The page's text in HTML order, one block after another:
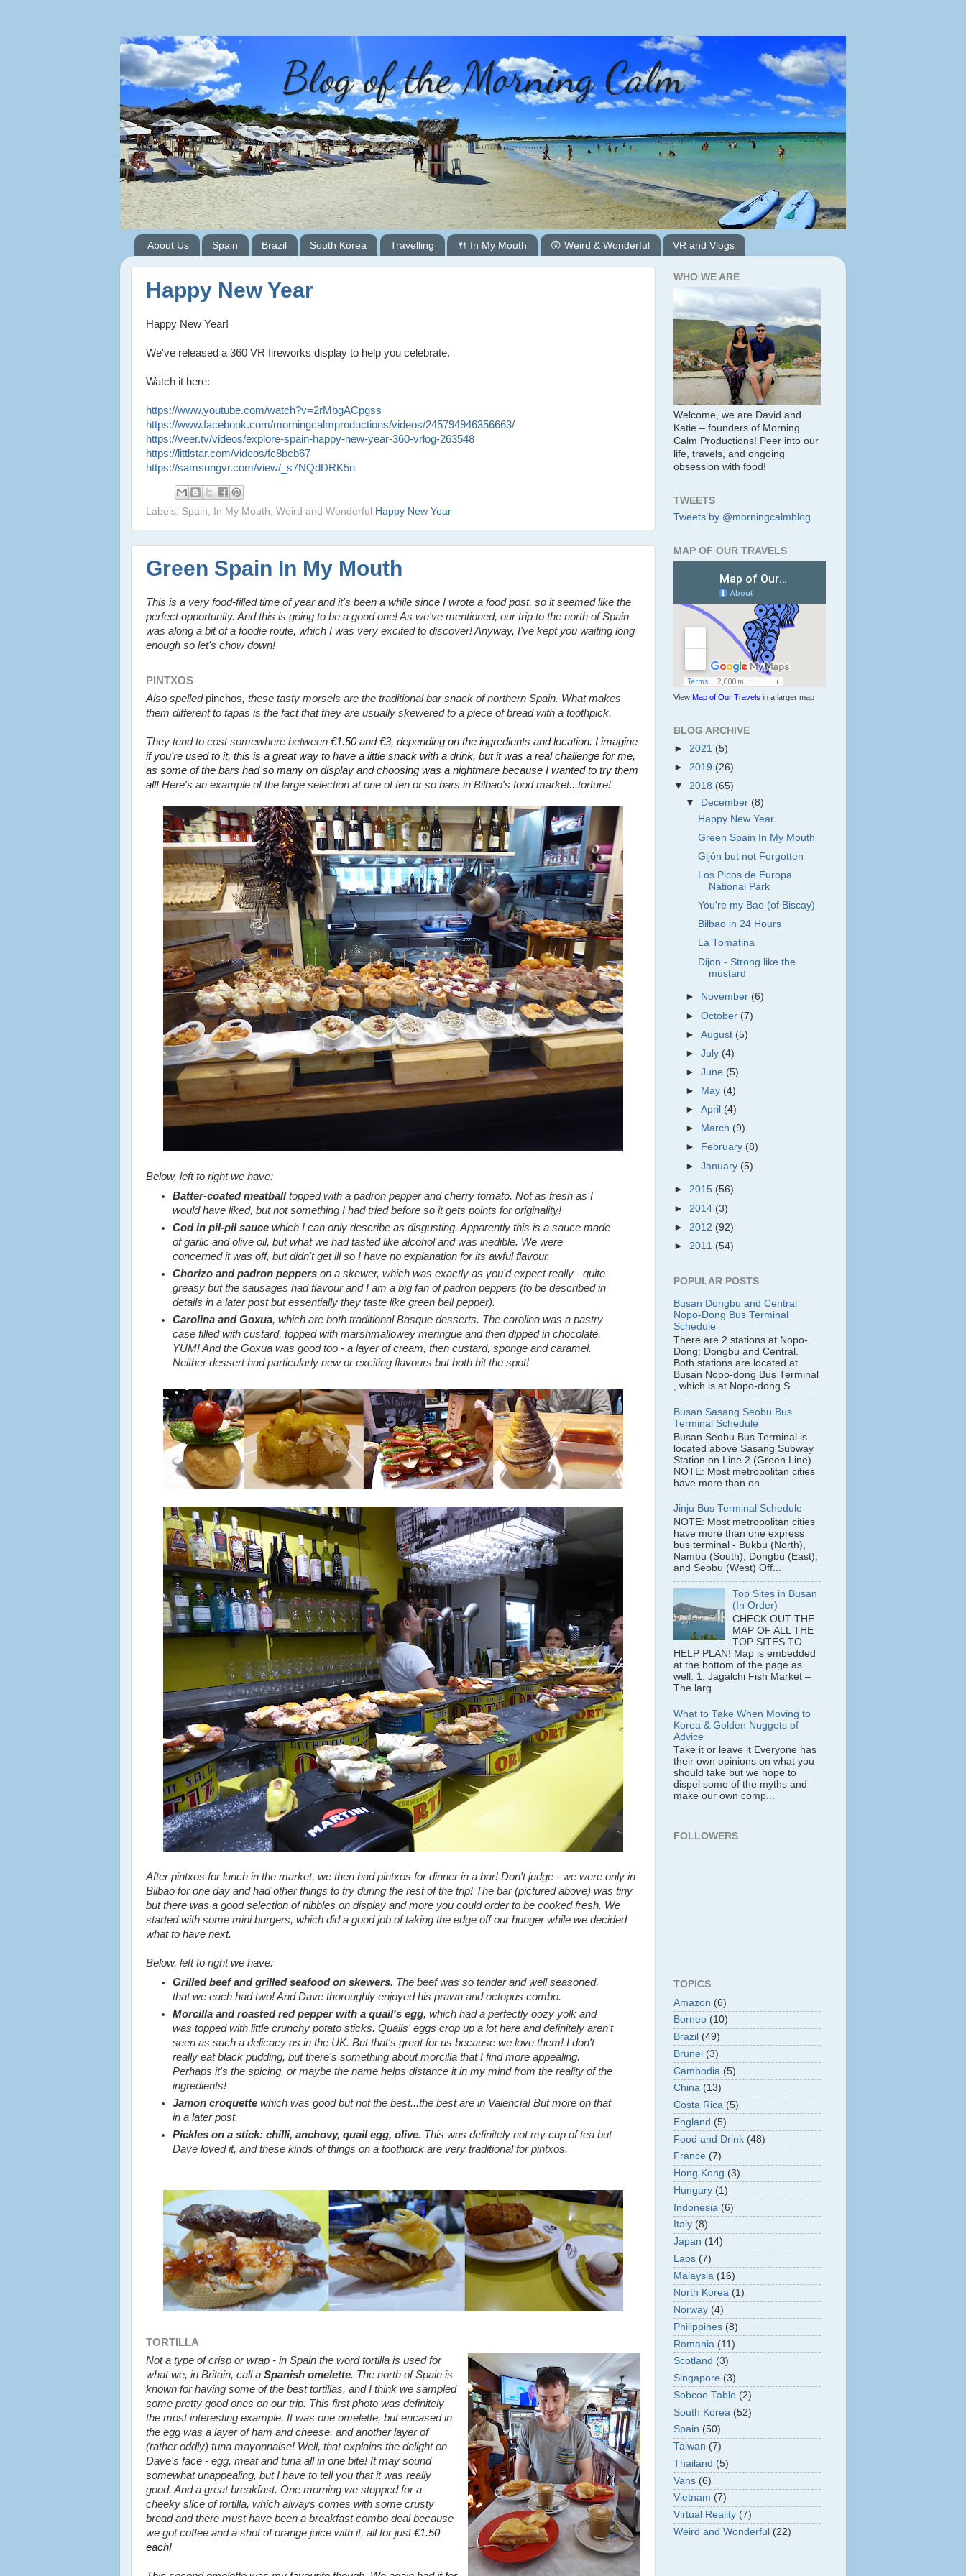
Blog of the Morning Calm
About Us Spain Brazil South Korea Travelling 🍴 In My Mouth 😲 Weird & Wonderful VR and Vlogs
Happy New Year
Happy New Year!
We've released a 360 VR fireworks display to help you celebrate.
Watch it here:
https://www.youtube.com/watch?v=2rMbgACpgss
https://www.facebook.com/morningcalmproductions/videos/245794946356663/
https://veer.tv/videos/explore-spain-happy-new-year-360-vrlog-263548
https://littlstar.com/videos/fc8bcb67
https://samsungvr.com/view/_s7NQdDRK5n
Labels: Spain, In My Mouth, Weird and Wonderful Happy New Year
Green Spain In My Mouth
This is a very food-filled time of year and it's been a while since I wrote a food post, so it seemed like the
perfect opportunity. And this is going to be a good one! As we've mentioned, our trip to the north of Spain
was along a bit of a foodie route, which I was very excited to discover! Anyway, I've kept you waiting long
enough so let's chow down!
PINTXOS
Also spelled pinchos, these tasty morsels are the traditional bar snack of northern Spain. What makes
them different to tapas is the fact that they are usually skewered to a piece of breadwith a toothpick.
They tend to cost somewhere between €1.50 and€3, depending on the ingredients and location. I imagine
if you're used to it, this is a great way to have a little snack with a drink, but it was a real challenge for me,
as some of the bars had so many on display and choosing was a nightmare because I wanted to try them
all! Here's an example of the large selection at one of ten or so bars in Bilbao's food market...torture!
Below, left to right we have:
Batter-coated meatballtopped with apadron pepper and cherry tomato.Not as fresh as I
would have liked, but not something I had tried before so it gets points for originality!
Cod in pil-pil saucewhich I can only describe as disgusting. Apparently this is a sauce made
of garlic and olive oil, but what we had tasted like alcohol and was inedible. We were
concerned it was off, but didn't get ill so I have no explanation for its awful flavour.
Chorizo and padron peppers on a skewer, which was exactly as you'd expect really - quite
greasy but the sausages had flavour and I am a big fan of padron peppers (to be described in
details in a later post but essentially they taste like green bell pepper).
Carolina and Goxua, which are both traditional Basque desserts. The carolina was a pastry
case filled with custard, topped with marshmallowey meringue and then dipped in chocolate.
YUM! And the Goxua was good too - a layer of cream, then custard, sponge and caramel.
Neither dessert had particularly new or exciting flavours but both hit the spot!
After pintxos for lunch in the market, we then had pintxos for dinner in a bar! Don't judge - we were only in
Bilbao for one day and had other things to try during the rest of the trip! The bar (pictured above) was tiny
but there was a good selection of nibbles on display and more you could order to be cooked fresh. We
started with some mini burgers, which did a good job of taking the edge off our hunger while we decided
what to have next.
Below, left to right we have:
Grilled beef and grilled seafood on skewers. The beef was so tender and well seasoned,
that we each had two! And Dave thoroughly enjoyed his prawn and octopus combo.
Morcilla and roasted red pepper with a quail's egg, which had a perfectly oozy yolk and
was topped with little crunchy potato sticks. Quails' eggs crop up a lot here and definitely aren't
seen as such a delicacy as in the UK. But that's great for us because we love them! I don't
really eat black pudding, but there's something about morcilla that I find more appealing.
Perhaps it's the spicing, or maybe the name helps distance it in my mind from the reality of the
ingredients!
Jamon croquettewhich was good but not the best...the best are in Valencia! But more on that
in a later post.
Pickles on a stick: chilli, anchovy, quail egg, olive. This was definitely not my cup of tea but
Dave loved it, and these kinds of things on a toothpick are very traditional for pintxos.
TORTILLA
Not a type of crisp or wrap - in Spain the word tortilla is used for
what we, in Britain, call a Spanish omelette. The north of Spain is
known for having some of the best tortillas, and I think we sampled
some pretty good ones on our trip. This first photo was definitely
the most interesting example. It was one omelette, but encased in
the egg was a layer of ham and cheese, and another layer of
(rather oddly) tuna mayonnaise! Well, that explains the delight on
Dave's face - egg, meat and tuna all in one bite! It may sound
somewhat unappealing, but I have to tell you that it was really
good. And a great breakfast. One morning we stopped for a
cheeky slice of tortilla, which always comes with some crusty
bread and there must have been a breakfast combo deal because
we got coffee and a shot of orange juice with it, all for just€1.50
each!
WHO WE ARE
Welcome, we are David and
Katie – founders of Morning
Calm Productions! Peer into our
life, travels, and ongoing
obsession with food!
TWEETS
Tweets by @morningcalmblog
MAP OF OUR TRAVELS
View Map of Our Travels in a larger map
BLOG ARCHIVE
► 2021 (5)
► 2019 (26)
▼ 2018 (65)
▼
December (8)
Happy New Year
Green Spain In My Mouth
Gijón but not Forgotten
Los Picos de Europa
National Park
You're my Bae (of Biscay)
Bilbao in 24 Hours
La Tomatina
Dijon - Strong like the
mustard
► November (6)
►October (7)
►August (5)
►July (4)
►June (5)
►
May (4)
►April (4)
►
March (9)
►
February (8)
►January (5)
► 2015 (56)
► 2014 (3)
► 2012 (92)
► 2011 (54)
POPULAR POSTS
Busan Dongbu and Central
Nopo-Dong Bus Terminal
Schedule
There are 2 stations at Nopo-
Dong: Dongbu and Central.
Both stations are located at
Busan Nopo-dong Bus Terminal
, which is at Nopo-dong S...
Busan Sasang Seobu Bus
Terminal Schedule
Busan Seobu Bus Terminal is
located above Sasang Subway
Station on Line 2 (Green Line)
NOTE: Most metropolitan cities
have more than on...
Jinju Bus Terminal Schedule
NOTE: Most metropolitan cities
have more than one express
bus terminal - Bukbu (North),
Nambu (South), Dongbu (East),
and Seobu (West) Off...
Top Sites in Busan
(In Order)
CHECK OUT THE
MAP OF ALL THE
TOP SITES TO
HELP PLAN! Map is embedded
at the bottom of the page as
well. 1. Jagalchi Fish Market –
The larg...
What to Take When Moving to
Korea & Golden Nuggets of
Advice
Take it or leave it Everyone has
their own opinions on what you
should take but we hope to
dispel some of the myths and
make our own comp...
FOLLOWERS
TOPICS
Amazon (6)
Borneo (10)
Brazil (49)
Brunei (3)
Cambodia (5)
China (13)
Costa Rica (5)
England (5)
Food and Drink (48)
France (7)
Hong Kong (3)
Hungary (1)
Indonesia (6)
Italy (8)
Japan (14)
Laos (7)
Malaysia (16)
North Korea (1)
Norway (4)
Philippines (8)
Romania (11)
Scotland (3)
Singapore (3)
Sobcoe Table (2)
South Korea (52)
Spain (50)
Taiwan (7)
Thailand (5)
Vans (6)
Vietnam (7)
Virtual Reality (7)
Weird and Wonderful (22)